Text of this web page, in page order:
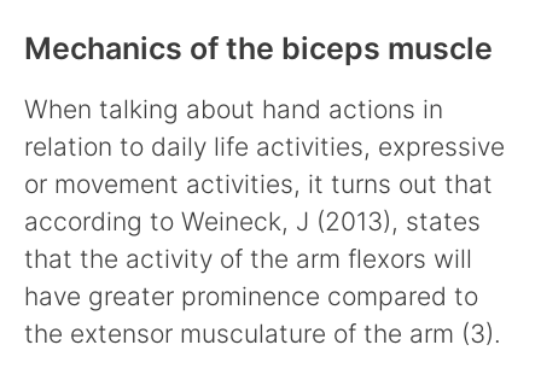
Mechanics of the biceps muscle
When talking about hand actions in
relation to daily life activities, expressive
or movement activities, it turns out that
according to Weineck, J (2013), states
that the activity of the arm flexors will
have greater prominence compared to
the extensor musculature of the arm (3).